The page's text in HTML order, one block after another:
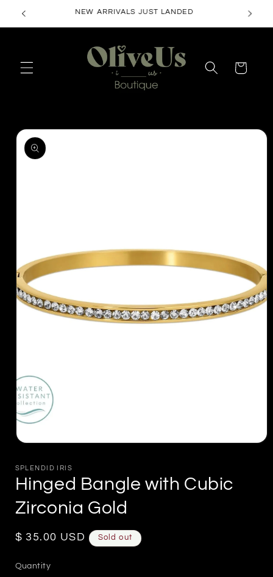
Skip to
NEW ARRIVALS JUST LANDED
Cart
Skip to
product
information
1
modal
SPLENDID IRIS
Hinged Bangle with Cubic
Zirconia Gold
Regular
$ 35.00 USD Sold out
Quantity